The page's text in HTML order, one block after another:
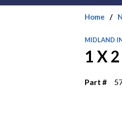
Home /
MIDLAND
1 X
Part #